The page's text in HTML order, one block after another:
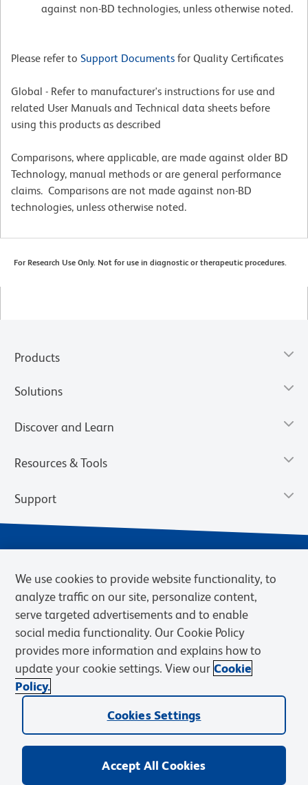
against non-BD technologies, unless otherwise noted.
Please refer to Support Documents for Quality Certificates
Global - Refer to manufacturer's instructions for use and
related User Manuals and Technical data sheets before
using this products as described
Comparisons, where applicable, are made against older BD
Technology, manual methods or are general performance
claims. Comparisons are not made against non-BD
technologies, unless otherwise noted.
For Research Use Only. Not for use in diagnostic or therapeutic procedures.
Products
Solutions
Discover and Learn
Resources & Tools
Support
Privacy Policy Terms of Sale
Cookies Settings
Web Accessibility
BD.com Careers
© 2026 BD. BD, the BD logo, and other trademarks are owned by
Becton, Dickinson and Company (“BD”) or their respective owners.
We use cookies to provide website functionality, to
analyze traffic on our site, personalize content,
serve targeted advertisements and to enable
social media functionality. Our Cookie Policy
provides more information and explains how to
update your cookie settings. View our Cookie
Policy.
Cookies Settings
Accept All Cookies